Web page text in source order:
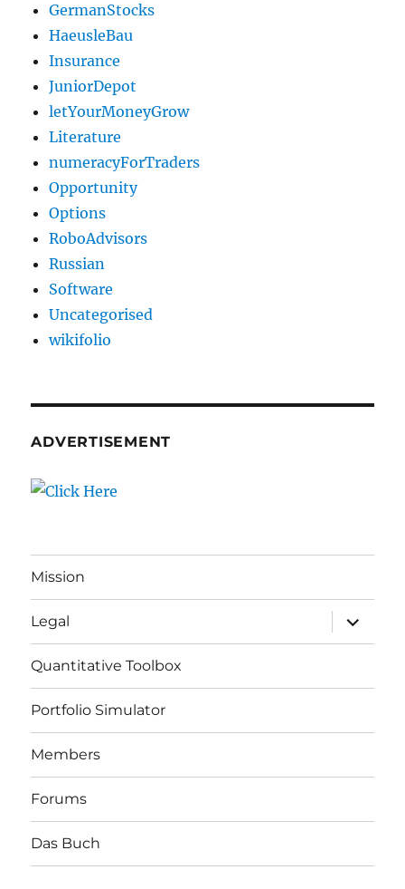
GermanStocks
HaeusleBau
Insurance
JuniorDepot
letYourMoneyGrow
Literature
numeracyForTraders
Opportunity
Options
RoboAdvisors
Russian
Software
Uncategorised
wikifolio
ADVERTISEMENT
Mission
Legal
expand
child
menu
Quantitative Toolbox
Portfolio Simulator
Members
Forums
Das Buch